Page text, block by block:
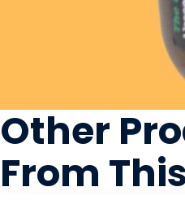
Other
From